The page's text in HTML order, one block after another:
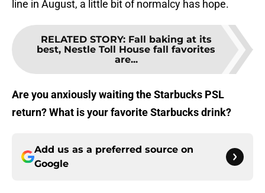
line in August, a little bit of normalcy has hope.
RELATED STORY: Fall baking at its
best, Nestle Toll House fall favorites
are...
Are you anxiously waiting the Starbucks PSL
return? What is your favorite Starbucks drink?
Add us as a preferred source on
Google